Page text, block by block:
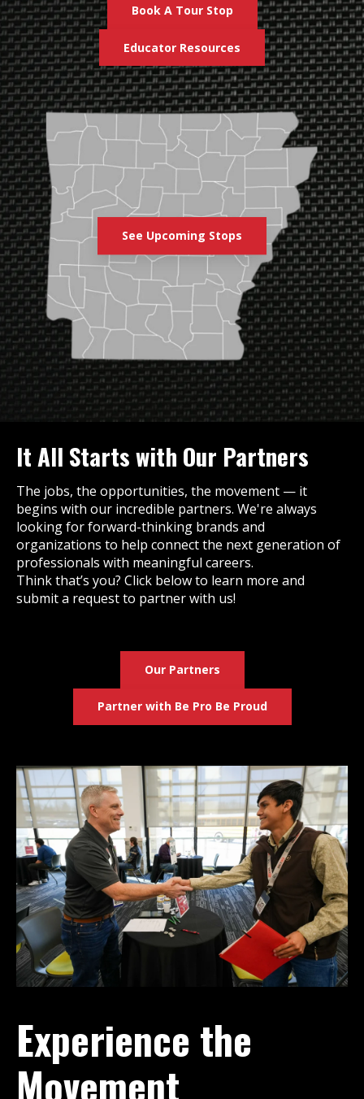
Book A Tour Stop
Educator Resources
See Upcoming Stops
It All Starts with Our Partners
The jobs, the opportunities, the movement — it
begins with our incredible partners. We're always
looking for forward-thinking brands and
organizations to help connect the next generation of
professionals with meaningful careers.
Think that’s you? Click below to learn more and
submit a request to partner with us!
Our Partners
Partner with Be Pro Be Proud
Experience the
Movement